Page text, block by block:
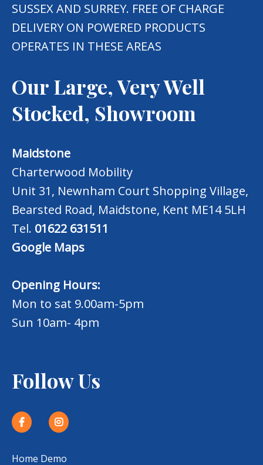
SUSSEX AND SURREY. FREE OF CHARGE
DELIVERY ON POWERED PRODUCTS
OPERATES IN THESE AREAS
Our Large, Very Well
Stocked, Showroom
Maidstone
Charterwood Mobility
Unit 31, Newnham Court Shopping Village,
Bearsted Road, Maidstone, Kent ME14 5LH
Tel. 01622 631511
Google Maps
Opening Hours:
Mon to sat 9.00am-5pm
Sun 10am- 4pm
Follow Us
Home Demo